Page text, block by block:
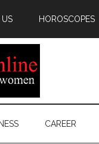
HOROSCOPES
CAREER